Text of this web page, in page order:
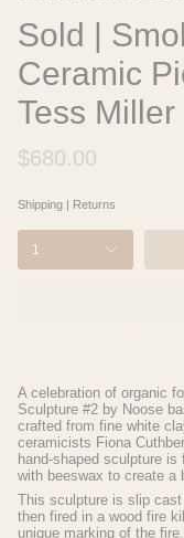
Sold |
Ceramic
Tess Miller
$680.00
Shipping Returns
1
A celebration of organic
Sculpture #2 by Noose
crafted from fine white
ceramicists Fiona
hand-shaped sculpture
with beeswax to create a
This sculpture is slip
then fired in a wood fire
unique marking of the fire.